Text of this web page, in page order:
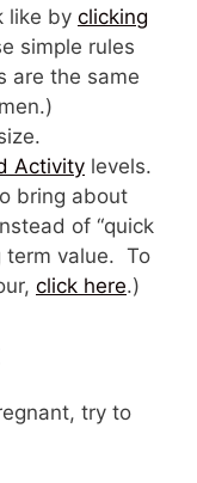
like by clicking
simple rules
are the same
Activity levels.
bring about
of “quick
term value. To
click here.)
try to